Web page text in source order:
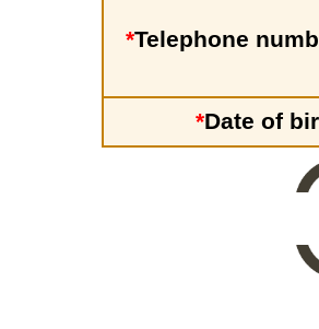
*Telephone
*Date of